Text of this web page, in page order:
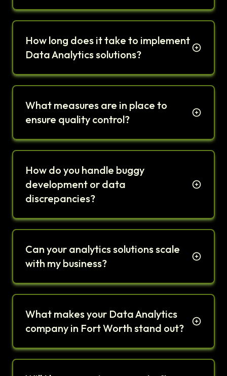
How long does it take to implement
Data Analytics solutions?
What measures are in place to
ensure quality control?
How do you handle buggy
development or data
discrepancies?
Can your analytics solutions scale
with my business?
What makes your Data Analytics
company in Fort Worth stand out?